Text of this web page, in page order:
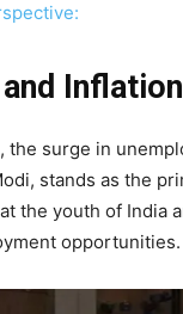
the surge in
stands as the
the youth of
opportunities.